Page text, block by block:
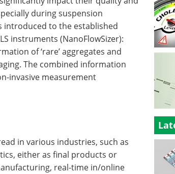
during suspension
introduced to the established
instruments (NanoFlowSizer):
of ‘rare’ aggregates and
The combined information
invasive measurement
in various industries, such as
either as final products or
real-time in/online